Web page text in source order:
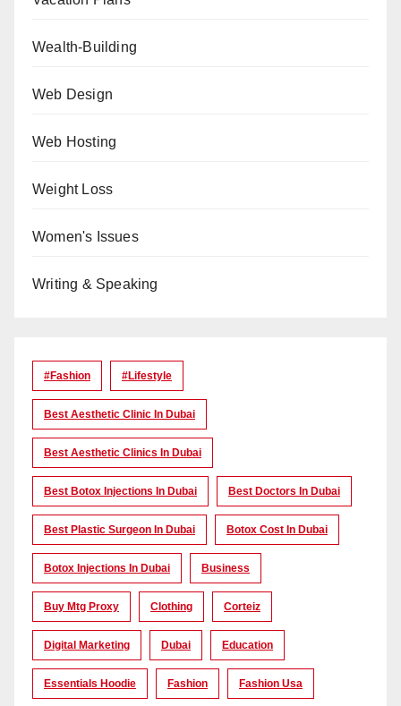
Wealth-Building
Web Design
Web Hosting
Weight Loss
Women's Issues
Writing & Speaking
#Fashion #lifestyle
Best Aesthetic Clinic In Dubai
Best Aesthetic Clinics In Dubai
Best Botox Injections In Dubai Best Doctors In Dubai
Best Plastic Surgeon In Dubai Botox Cost In Dubai
Botox Injections In Dubai Business
Buy Mtg Proxy Clothing Corteiz
Digital Marketing Dubai Education
Essentials Hoodie Fashion Fashion Usa